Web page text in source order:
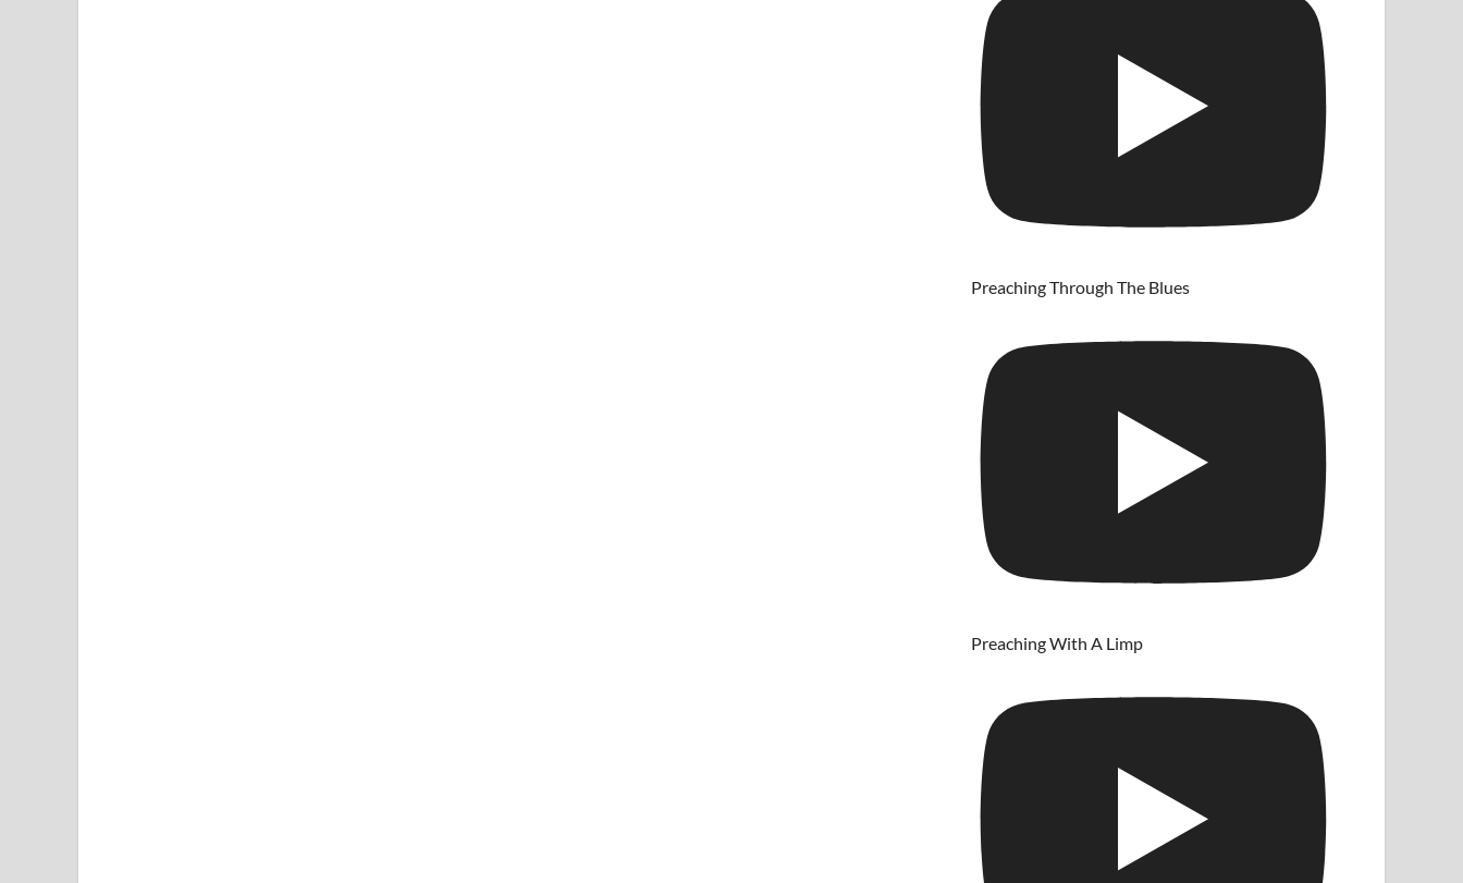
Preaching Through The Blues
Preaching With A Limp